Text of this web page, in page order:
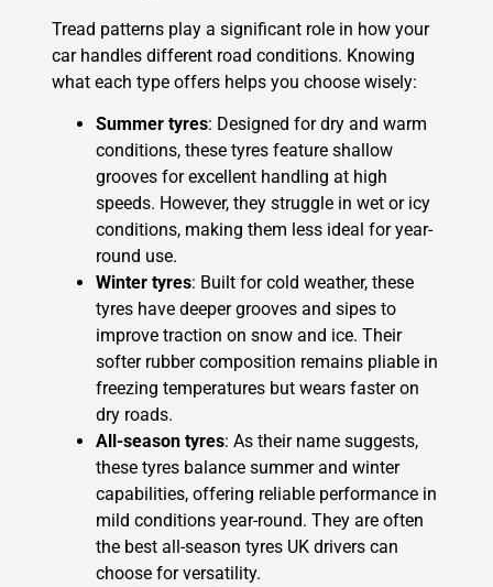
Tread patterns play a significant role in how your
car handles different road conditions. Knowing
what each type offers helps you choose wisely:
Summer tyres: Designed for dry and warm
conditions, these tyres feature shallow
grooves for excellent handling at high
speeds. However, they struggle in wet or icy
conditions, making them less ideal for year-
round use.
Winter tyres: Built for cold weather, these
tyres have deeper grooves and sipes to
improve traction on snow and ice. Their
softer rubber composition remains pliable in
freezing temperatures but wears faster on
dry roads.
All-season tyres: As their name suggests,
these tyres balance summer and winter
capabilities, offering reliable performance in
mild conditions year-round. They are often
the best all-season tyres UK drivers can
choose for versatility.